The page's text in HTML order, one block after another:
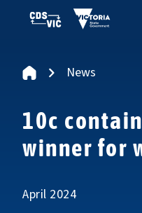
News
10c
winner for
April 2024